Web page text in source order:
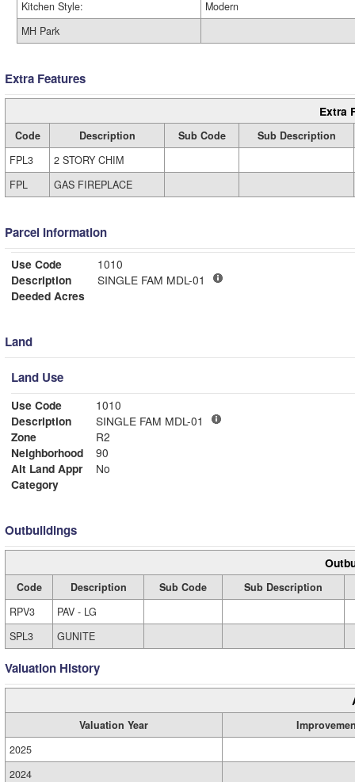
Kitchen Style:
Modern
MH Park
Extra Features
Extra
Code Description Sub Code
Sub Description
FPL3
2 STORY CHIM
FPL
GAS FIREPLACE
Parcel Information
Use Code
1010
Description
SINGLE FAM MDL-01
Deeded Acres
Land
Land Use
Use Code
1010
Description
SINGLE FAM MDL-01
Zone
R2
Neighborhood
90
Alt Land Appr
No
Category
Outbuildings
Code Description Sub Code
Sub Description
RPV3
PAV - LG
SPL3
GUNITE
Valuation History
Valuation Year
2025
2024